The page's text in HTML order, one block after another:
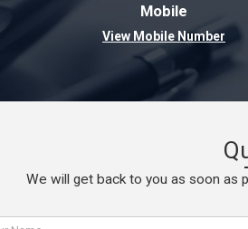
Mobile
View Mobile Number
We will get back to you as soon as